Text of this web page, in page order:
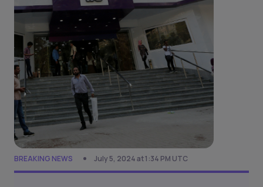
BREAKING NEWS July 5, 2024 at 1:34 PM UTC